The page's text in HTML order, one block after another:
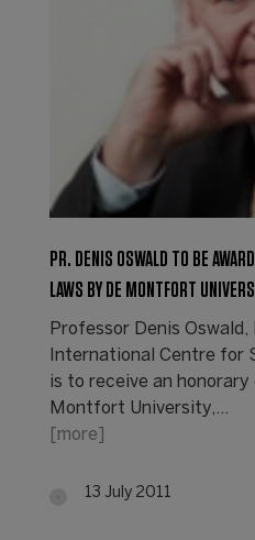
PR. DENIS OSWALD TO BE
LAWS BY DE MONTFORT
Professor Denis
International Centre for
is to receive an honorary
Montfort University,…
[more]
13 July 2011